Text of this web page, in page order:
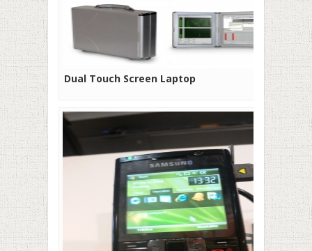
Dual Touch Screen Laptop